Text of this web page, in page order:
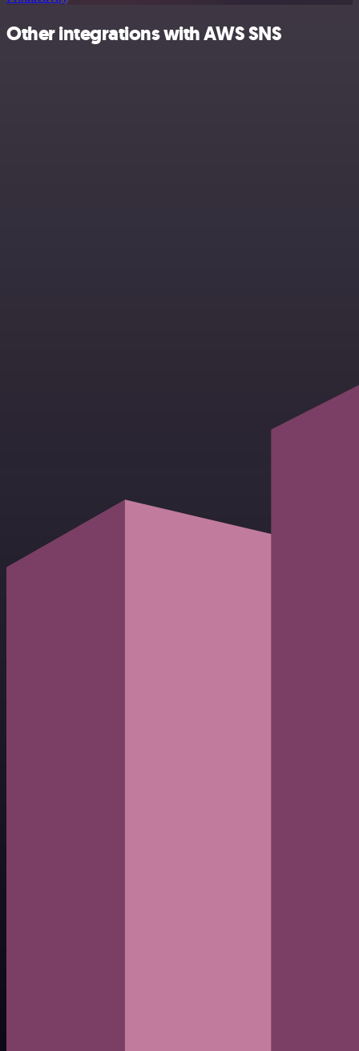
Other integrations with AWS SNS